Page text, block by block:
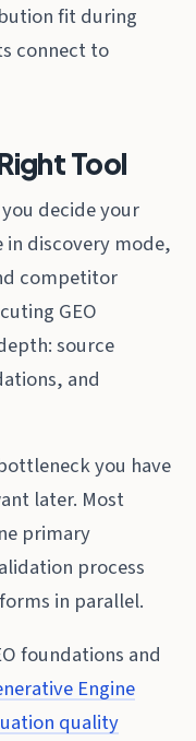
fit during
connect to
Tool
decide your
discovery mode,
competitor
GEO
source
and
you have
later. Most
primary
process
in parallel.
foundations and
Engine
quality